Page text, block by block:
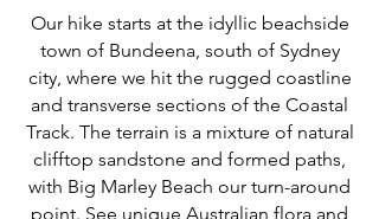
Our hike starts at the idyllic beachside
town of Bundeena, south of Sydney
city, where we hit the rugged coastline
and transverse sections of the Coastal
Track. The terrain is a mixture of natural
clifftop sandstone and formed paths,
with Big Marley Beach our turn-around
point. See unique Australian flora and